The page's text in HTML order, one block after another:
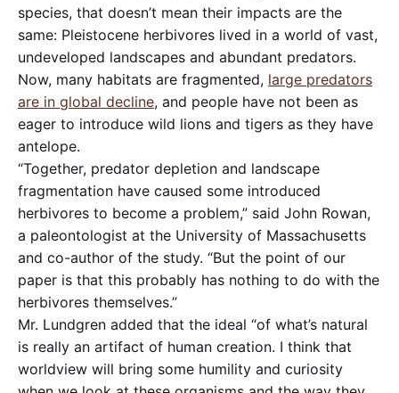
species, that doesn’t mean their impacts are the
same: Pleistocene herbivores lived in a world of vast,
undeveloped landscapes and abundant predators.
Now, many habitats are fragmented, large predators
are in global decline, and people have not been as
eager to introduce wild lions and tigers as they have
antelope.
“Together, predator depletion and landscape
fragmentation have caused some introduced
herbivores to become a problem,” said John Rowan,
a paleontologist at the University of Massachusetts
and co-author of the study. “But the point of our
paper is that this probably has nothing to do with the
herbivores themselves.”
Mr. Lundgren added that the ideal “of what’s natural
is really an artifact of human creation. I think that
worldview will bring some humility and curiosity